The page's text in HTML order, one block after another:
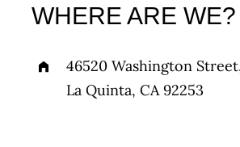
WHERE ARE WE?
46520 Washington
La Quinta, CA 92253